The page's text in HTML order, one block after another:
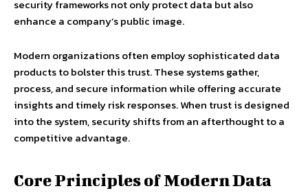
security frameworks not only protect data but also
enhance a company’s public image.
Modern organizations often employ sophisticated data
products to bolster this trust. These systems gather,
process, and secure information while offering accurate
insights and timely risk responses. When trust is designed
into the system, security shifts from an afterthought to a
competitive advantage.
Core Principles of Modern Data